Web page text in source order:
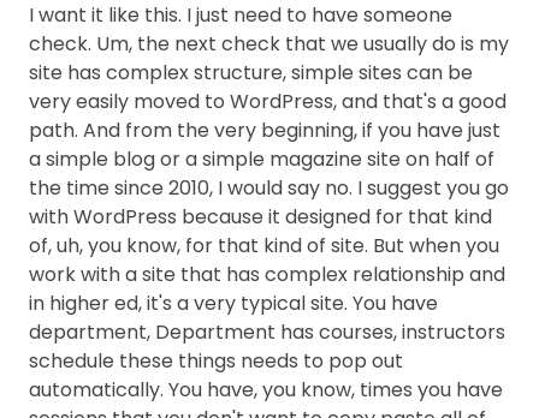
I want it like this. I just need to have someone
check. Um, the next check that we usually do is my
site has complex structure, simple sites can be
very easily moved to WordPress, and that's a good
path. And from the very beginning, if you have just
a simple blog or a simple magazine site on half of
the time since 2010, I would say no. I suggest you go
with WordPress because it designed for that kind
of, uh, you know, for that kind of site. But when you
work with a site that has complex relationship and
in higher ed, it's a very typical site. You have
department, Department has courses, instructors
schedule these things needs to pop out
automatically. You have, you know, times you have